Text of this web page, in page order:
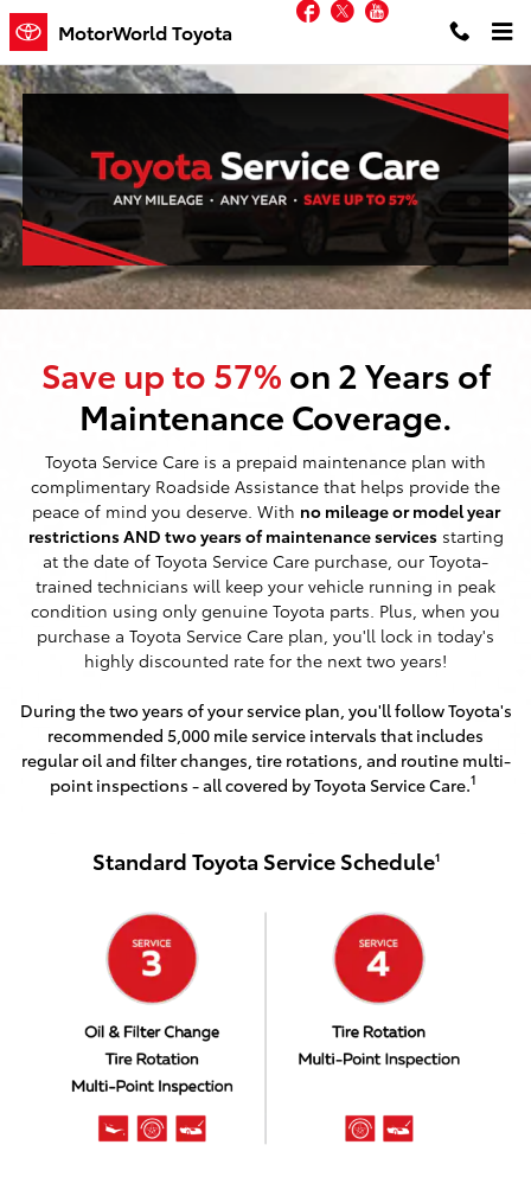
Skip to main content
Toyota Service Care
MotorWorld Toyota
Facebook
Twitter
Save up to 57% on 2 Years of
Maintenance Coverage.
Toyota Service Care is a prepaid maintenance plan with
complimentary Roadside Assistance that helps provide the
peace of mind you deserve. With no mileage or model year
restrictions AND two years of maintenance servicesstarting
at the date of Toyota Service Care purchase, our Toyota-
trained technicians will keep your vehicle running in peak
condition using only genuine Toyota parts. Plus, when you
purchase a Toyota Service Care plan, you'll lock in today's
highly discounted rate for the next two years!
During the two years of your service plan, you'll follow Toyota's
recommended 5,000 mile service intervals that includes
regular oil and filter changes, tire rotations, and routine multi-
point inspections - all covered by Toyota Service Care.1
Standard Toyota Service Schedule1